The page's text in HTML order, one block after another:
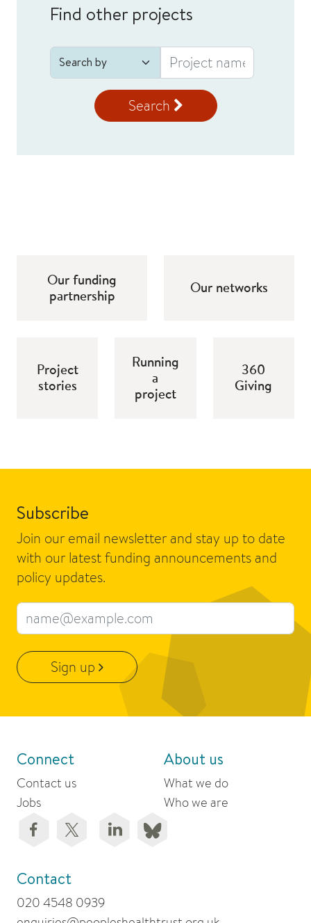
Find other projects
Search
Our funding
partnership
Our networks
Project
stories
Running
a
project
360
Giving
Subscribe
Join our email newsletter and stay up to date
with our latest funding announcements and
policy updates.
Email address
Sign up
Connect
Contact us
Jobs
About us
What we do
Who we are
Contact
020 4548 0939